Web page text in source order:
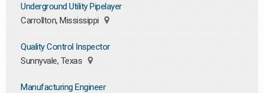
Underground Utility Pipelayer
Carrollton, Mississippi
Quality Control Inspector
Sunnyvale, Texas
Manufacturing Engineer